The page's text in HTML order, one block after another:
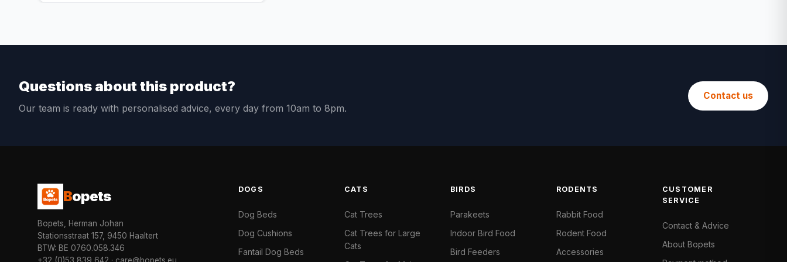
Questions about this product?
Our team is ready with personalised advice, every day from 10am to 8pm.
Contact us
Bopets
Bopets, Herman Johan
Stationsstraat 157, 9450 Haaltert
BTW: BE 0760.058.346
DOGS
Dog Beds
Dog Cushions
Fantail Dog Beds
CATS
Cat Trees
Cat Trees for Large
Cats
BIRDS
Parakeets
Indoor Bird Food
Bird Feeders
RODENTS
Rabbit Food
Rodent Food
Accessories
CUSTOMER
SERVICE
Contact & Advice
About Bopets